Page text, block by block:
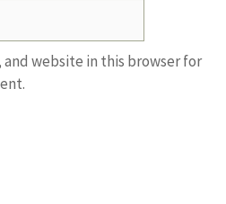
and website in this browser for